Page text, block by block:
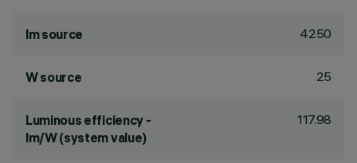
lm source 4250
W source 25
Luminous efficiency -
lm/W (system value)
117.98